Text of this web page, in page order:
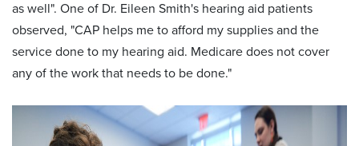
as well". One of Dr. Eileen Smith's hearing aid patients
observed, "CAP helps me to afford my supplies and the
service done to my hearing aid. Medicare does not cover
any of the work that needs to be done."